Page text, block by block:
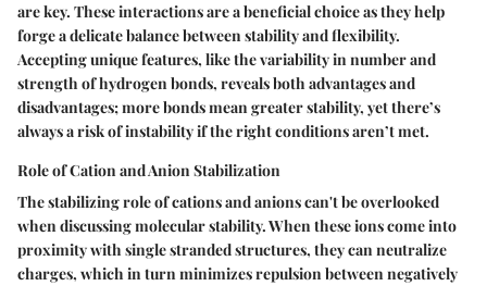
are key. These interactions are abeneficial choiceas they help
forge a delicate balance between stability and flexibility.
Accepting unique features, like the variability in number and
strength of hydrogen bonds, reveals both advantages and
disadvantages; more bonds mean greater stability, yet there’s
always a risk of instability if the right conditions aren’t met.
Role of Cation and Anion Stabilization
The stabilizing role of cations and anions can't be overlooked
when discussing molecular stability. When these ions come into
proximity with single stranded structures, they can neutralize
charges, which in turn minimizes repulsion between negatively